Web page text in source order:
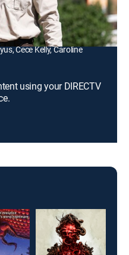
Hoadley, Del Howison,
Cece Kelly, Caroline
using your DIRECTV